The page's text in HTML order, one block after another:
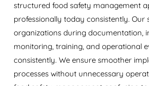
structured food safety management
professionally today consistently. Our
organizations during documentation,
monitoring, training, and operational
consistently. We ensure smoother
processes without unnecessary